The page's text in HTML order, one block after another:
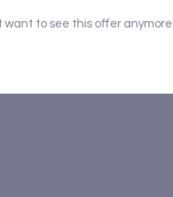
want to see this offer anymore